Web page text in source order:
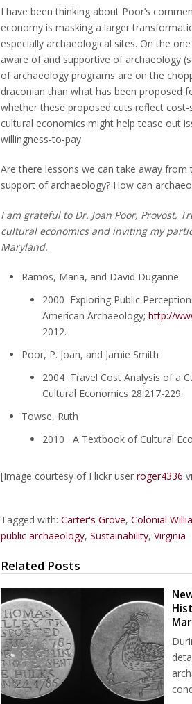
I have been thinking about Poor’s
economy is masking a larger
especially archaeological sites. On the
aware of and supportive of archaeology
of archaeology programs are on the
draconian than what has been proposed
whether these proposed cuts reflect
cultural economics might help tease out
willingness-to-pay.
Are there lessons we can take away from
support of archaeology? How can
I am grateful to Dr. Joan Poor, Provost,
cultural economics and inviting my
Maryland.
Ramos, Maria, and David Duganne
2000 Exploring Public
American Archaeology; http://
2012.
Poor, P. Joan, and Jamie Smith
2004 Travel Cost Analysis of a
Cultural Economics 28:217-229.
Towse, Ruth
2010 A Textbook of Cultural
[Image courtesy of Flickr user roger4336
Tagged with: Carter's Grove, Colonial
public archaeology, Sustainability, Virginia
Related Posts